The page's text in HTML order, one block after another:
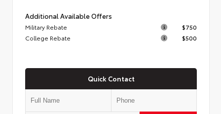
Additional Available Offers
Military Rebate
$750
College Rebate
$500
Quick Contact